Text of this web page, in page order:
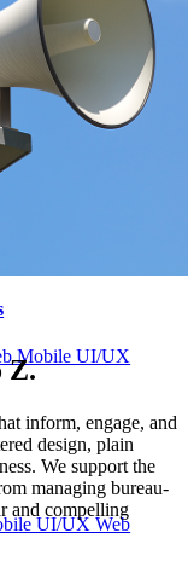
UX Web CMS
Mobile UI/UX
UI/UX Web
Z.
inform, engage, and
design, plain
We support the
managing bureau-
and compelling